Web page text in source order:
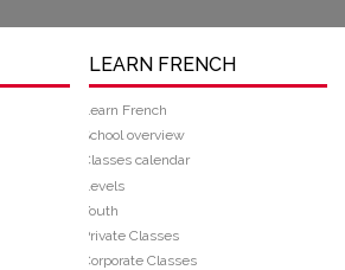
LEARN FRENCH
Learn French
School overview
Classes calendar
Levels
Youth
Private Classes
Corporate Classes